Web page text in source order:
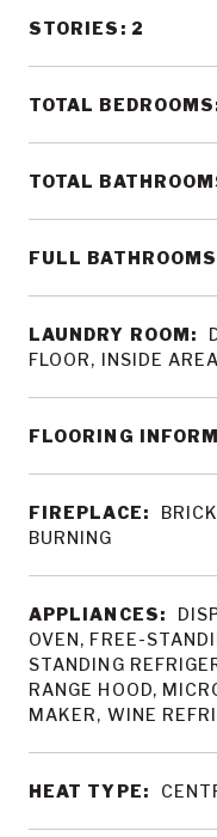
STORIES: 2
TOTAL
TOTAL
FULL
LAUNDRY ROOM:
FLOOR, INSIDE
FLOORING
FIREPLACE:
BURNING
APPLIANCES:
OVEN, FREE-
STANDING
RANGE HOOD,
MAKER, WINE
HEAT TYPE: